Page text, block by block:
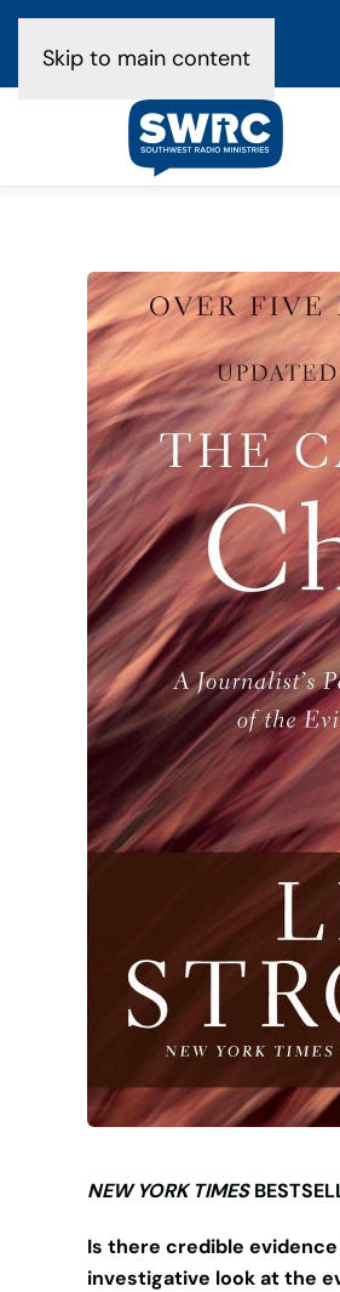
Skip to main content
NEW YORK TIMES
Is there credible
investigative look at the